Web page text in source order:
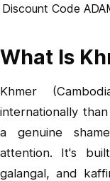
Discount Code
What Is
Khmer
internationally
a genuine
attention. It's
galangal, and